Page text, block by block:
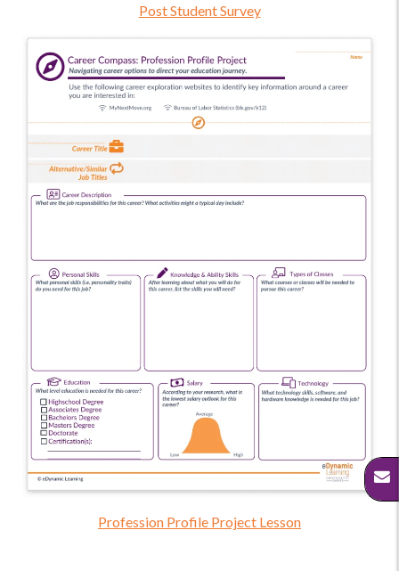
Post Student Survey
Profession Profile Project Lesson